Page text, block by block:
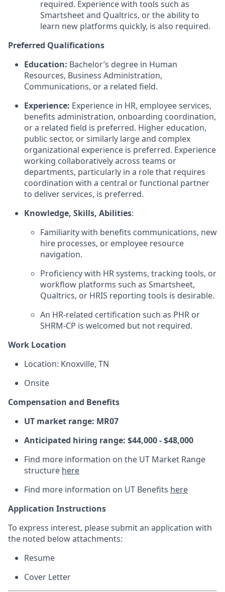
required. Experience with tools such as
Smartsheet and Qualtrics, or the ability to
learn new platforms quickly, is also required.
Preferred Qualifications
Education: Bachelor’s degree in Human
Resources, Business Administration,
Communications, or a related field.
Experience: Experience in HR, employee services,
benefits administration, onboarding coordination,
or a related field is preferred. Higher education,
public sector, or similarly large and complex
organizational experience is preferred. Experience
working collaboratively across teams or
departments, particularly in a role that requires
coordination with a central or functional partner
to deliver services, is preferred.
Knowledge, Skills, Abilities:
Familiarity with benefits communications, new
hire processes, or employee resource
navigation.
Proficiency with HR systems, tracking tools, or
workflow platforms such as Smartsheet,
Qualtrics, or HRIS reporting tools is desirable.
An HR-related certification such as PHR or
SHRM-CP is welcomed but not required.
Work Location
Location: Knoxville, TN
Onsite
Compensation and Benefits
UT market range: MR07
Anticipated hiring range: $44,000 - $48,000
Find more information on the UT Market Range
structure here
Find more information on UT Benefits here
Application Instructions
To express interest, please submit an application with
the noted below attachments:
Resume
Cover Letter